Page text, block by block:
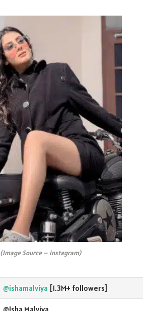
(Image Source – Instagram)
@ishamalviya [1.3M+ followers]